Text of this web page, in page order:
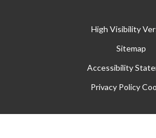
High Visibility
Sitemap
Accessibility
Privacy Policy